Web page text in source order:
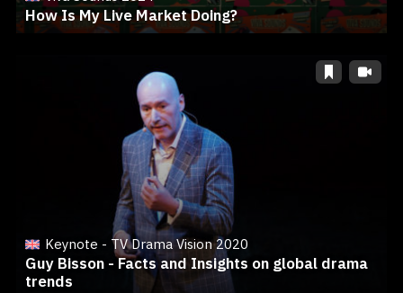
How Is My Live Market Doing?
Keynote - TV Drama Vision 2020
Guy Bisson - Facts and Insights on global drama
trends